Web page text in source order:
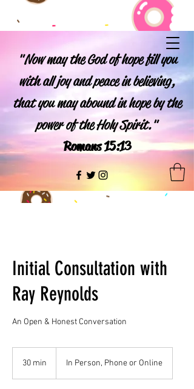
"Now may the God of hope fill you
with all joy and peace in believing,
that you may abound in hope by the
power of the Holy Spirit."
Romans 15:13
Initial Consultation with
Ray Reynolds
An Open & Honest Conversation
30 min In Person, Phone or Online